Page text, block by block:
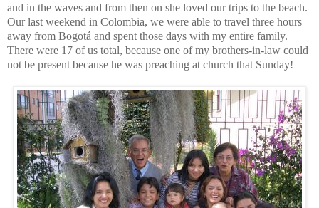
and in the waves and from then on she loved our trips to the beach.
Our last weekend in Colombia, we were able to travel three hours
away from Bogotá and spent those days with my entire family.
There were 17 of us total, because one of my brothers-in-law could
not be present because he was preaching at church that Sunday!